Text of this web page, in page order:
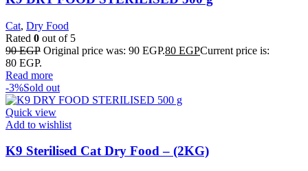
Cat, Dry Food
Rated 0 out of 5
90EGP Original price was: 90 EGP.80 EGPCurrent price is:
80 EGP.
Read more
-3%Sold out
Quick view
Add to wishlist
K9 Sterilised Cat Dry Food – (2KG)